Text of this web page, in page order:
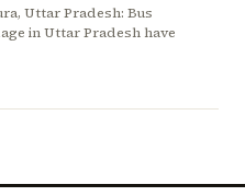
Uttar Pradesh: Bus
in Uttar Pradesh have